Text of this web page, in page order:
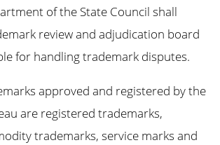
of the State Council shall
review and adjudication board
for handling trademark disputes.
approved and registered by the
are registered trademarks,
trademarks, service marks and